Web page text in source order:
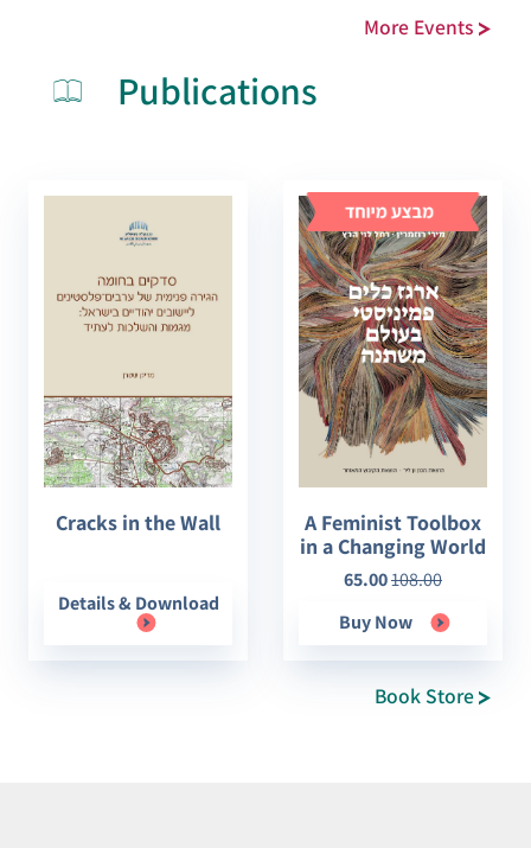
More Events
Publications
Cracks in the Wall
Details & Download
A Feminist Toolbox
in a Changing World
65.00108.00
Buy Now
Book Store